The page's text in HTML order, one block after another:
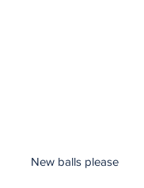
New balls please